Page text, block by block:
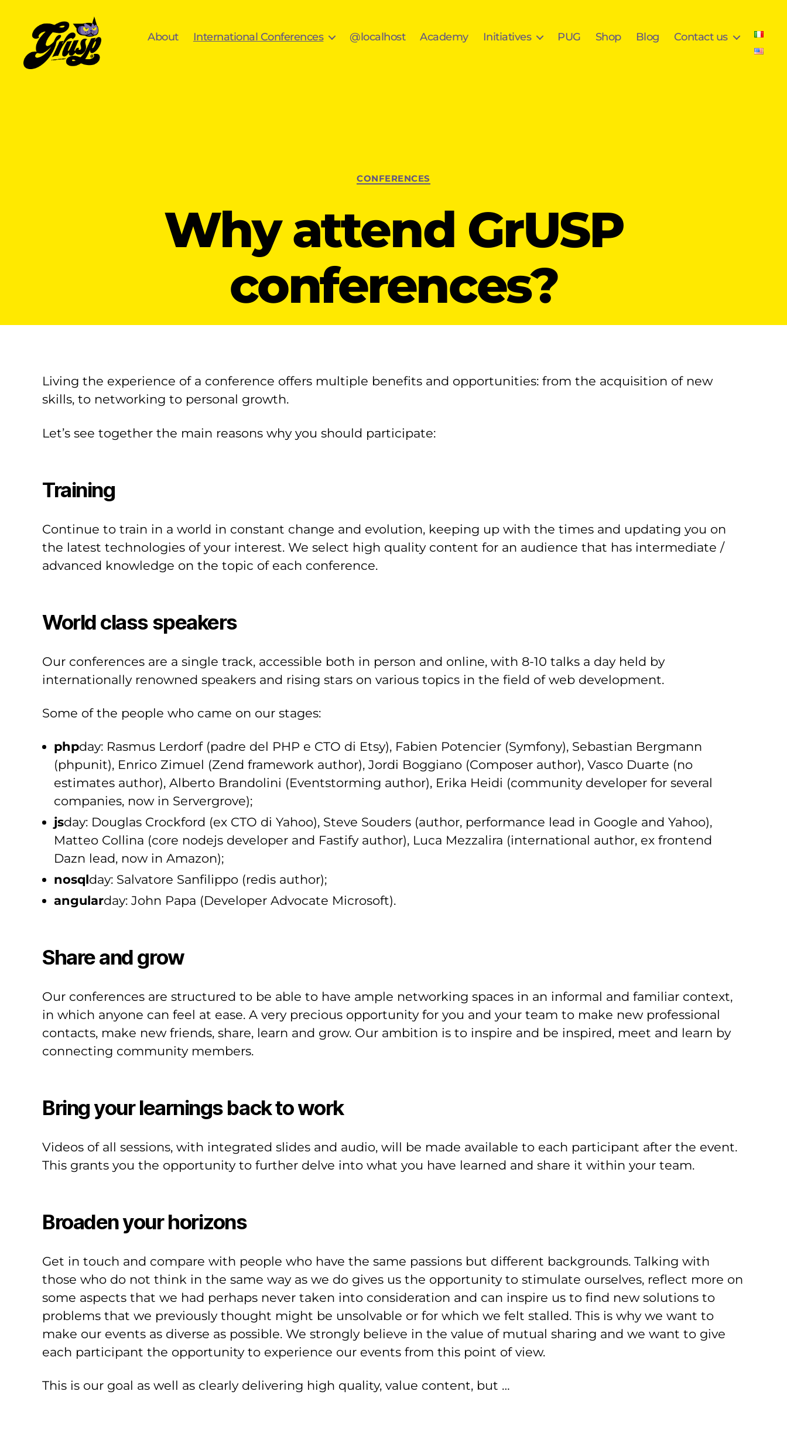
About International Conferences @localhost Academy Initiatives PUG Shop Blog Contact us
Categories
CONFERENCES
Why attend GrUSP
conferences?
Living the experience of a conference offers multiple benefits and opportunities: from the acquisition of new
skills, to networking to personal growth.
Let’s see together the main reasons why you should participate:
Training
Continue to train in a world in constant change and evolution, keeping up with the times and updating you on
the latest technologies of your interest. We select high quality content for an audience that has intermediate /
advanced knowledge on the topic of each conference.
World class speakers
Our conferences are a single track, accessible both in person and online, with 8-10 talks a day held by
internationally renowned speakers and rising stars on various topics in the field of web development.
Some of the people who came on our stages:
phpday: Rasmus Lerdorf (padre del PHP e CTO di Etsy), Fabien Potencier (Symfony), Sebastian Bergmann
(phpunit), Enrico Zimuel (Zend framework author), Jordi Boggiano (Composer author), Vasco Duarte (no
estimates author), Alberto Brandolini (Eventstorming author), Erika Heidi (community developer for several
companies, now in Servergrove);
jsday: Douglas Crockford (ex CTO di Yahoo), Steve Souders (author, performance lead in Google and Yahoo),
Matteo Collina (core nodejs developer and Fastify author), Luca Mezzalira (international author, ex frontend
Dazn lead, now in Amazon);
nosqlday: Salvatore Sanfilippo (redis author);
angularday: John Papa (Developer Advocate Microsoft).
Share and grow
Our conferences are structured to be able to have ample networking spaces in an informal and familiar context,
in which anyone can feel at ease. A very precious opportunity for you and your team to make new professional
contacts, make new friends, share, learn and grow. Our ambition is to inspire and be inspired, meet and learn by
connecting community members.
Bring your learnings back to work
Videos of all sessions, with integrated slides and audio, will be made available to each participant after the event.
This grants you the opportunity to further delve into what you have learned and share it within your team.
Broaden your horizons
Get in touch and compare with people who have the same passions but different backgrounds. Talking with
those who do not think in the same way as we do gives us the opportunity to stimulate ourselves, reflect more on
some aspects that we had perhaps never taken into consideration and can inspire us to find new solutions to
problems that we previously thought might be unsolvable or for which we felt stalled. This is why we want to
make our events as diverse as possible. We strongly believe in the value of mutual sharing and we want to give
each participant the opportunity to experience our events from this point of view.
This is our goal as well as clearly delivering high quality, value content, but …